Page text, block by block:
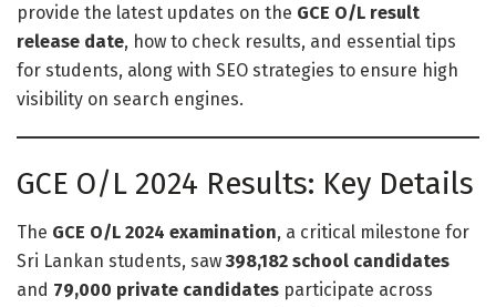
provide the latest updates on the GCE O/L result
release date, how to check results, and essential tips
for students, along with SEO strategies to ensure high
visibility on search engines.
GCE O/L 2024 Results: Key Details
The GCE O/L 2024 examination, a critical milestone for
Sri Lankan students, saw 398,182 school candidates
and 79,000 private candidates participate across